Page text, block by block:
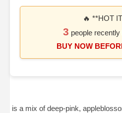
🔥 **HOT
3 people recently
BUY NOW
is a mix of deep-pink,